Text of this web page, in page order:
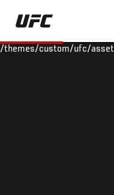
Skip
main
/themes/custom/ufc/